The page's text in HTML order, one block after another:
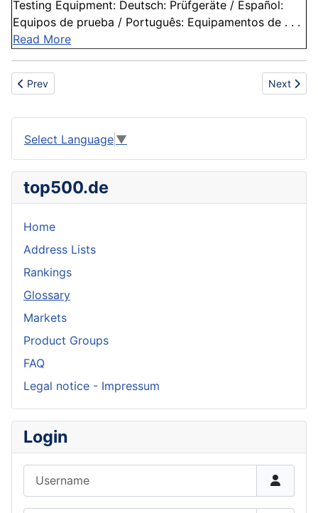
Testing Equipment: Deutsch: Prüfgeräte / Español:
Equipos de prueba / Português: Equipamentos de . . .
Read More
Previous article: Condensation
Prev Next
Next
Select Language ▼
top500.de
Home
Address Lists
Rankings
Glossary
Markets
Product Groups
FAQ
Legal notice - Impressum
Login